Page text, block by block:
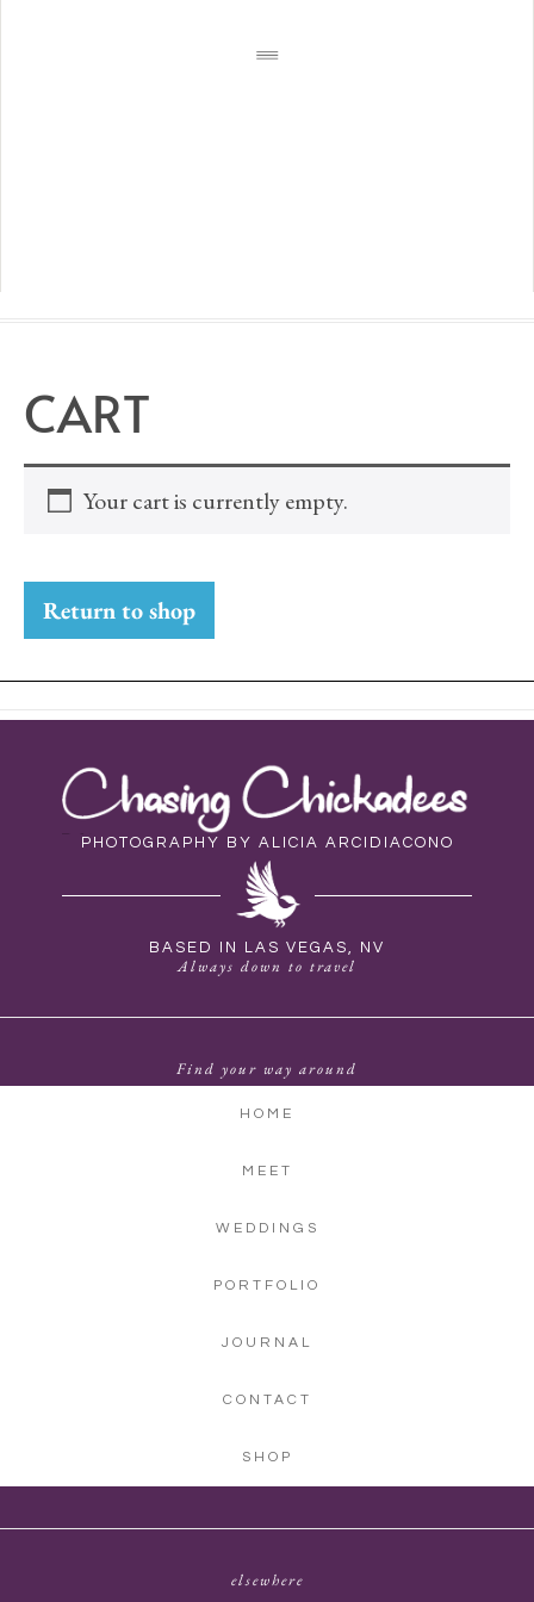
CART
Your cart is currently empty.
Return to shop
PHOTOGRAPHY BY ALICIA ARCIDIACONO
BASED IN LAS VEGAS, NV
Always down to travel
Find your way around
HOME
MEET
WEDDINGS
PORTFOLIO
JOURNAL
CONTACT
SHOP
elsewhere